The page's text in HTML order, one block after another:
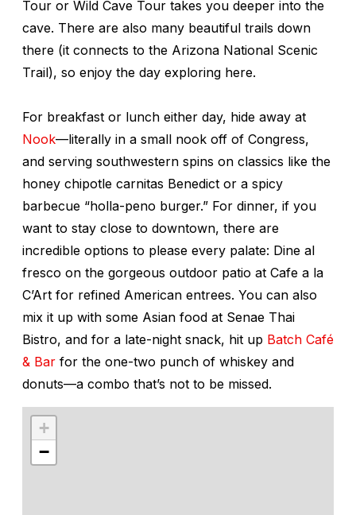
Tour or Wild Cave Tour takes you deeper into the
cave. There are also many beautiful trails down
there (it connects to the Arizona National Scenic
Trail), so enjoy the day exploring here.
For breakfast or lunch either day, hide away at
Nook—literally in a small nook off of Congress,
and serving southwestern spins on classics like the
honey chipotle carnitas Benedict or a spicy
barbecue “holla-peno burger.” For dinner, if you
want to stay close to downtown, there are
incredible options to please every palate: Dine al
fresco on the gorgeous outdoor patio at Cafe a la
C’Art for refined American entrees. You can also
mix it up with some Asian food at Senae Thai
Bistro, and for a late-night snack, hit up Batch Café
& Bar for the one-two punch of whiskey and
donuts—a combo that’s not to be missed.
+
−